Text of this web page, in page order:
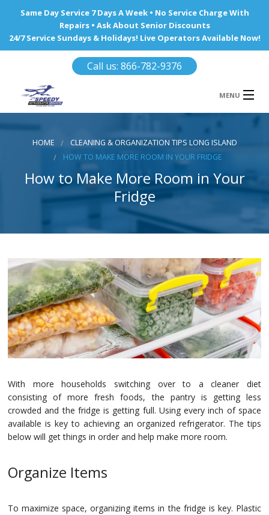
Same Day Service 7 Days A Week • No Service Charge With
Repairs • Ask About Senior Discounts
24/7 Service Sundays & Holidays! Live Operators Available Now!
Call us: 866-782-9376
MENU
REFRIGERATOR REPAIR
WINE COOLERS
AREA WE SERVE
HOME
CLEANING & ORGANIZATION TIPS LONG ISLAND
HOW TO MAKE MORE ROOM IN YOUR FRIDGE
How to Make More Room in Your
Fridge
With more households switching over to a cleaner diet
consisting of more fresh foods, the pantry is getting less
crowded and the fridge is getting full. Using every inch of space
available is key to achieving an organized refrigerator. The tips
below will get things in order and help make more room.
Organize Items
To maximize space, organizing items in the fridge is key. Plastic